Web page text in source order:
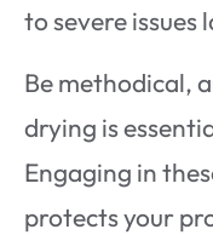
to severe issues
Be methodical,
drying is
Engaging in
protects your